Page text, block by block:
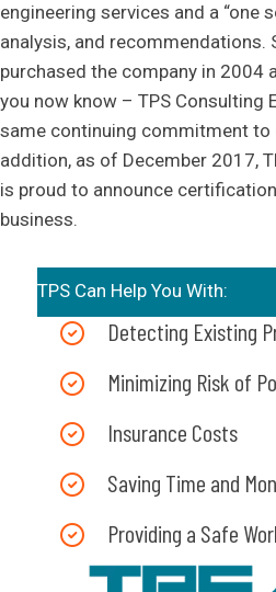
engineering services and a “one
analysis, and recommendations.
purchased the company in 2004
you now know – TPS Consulting
same continuing commitment to
addition, as of December 2017,
is proud to announce
business.
TPS Can Help You With:
Detecting Existing
Minimizing Risk of
Insurance Costs
Saving Time and
Providing a Safe